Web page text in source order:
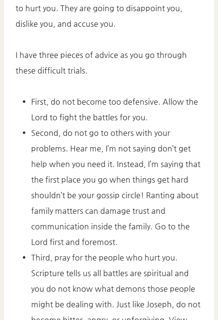
to hurt you. They are going to disappoint you,
dislike you, and accuse you.
I have three pieces of advice as you go through
these difficult trials.
First, do not become too defensive. Allow the
Lord to fight the battles for you.
Second, do not go to others with your
problems. Hear me, I’m not saying don’t get
help when you need it. Instead, I’m saying that
the first place you go when things get hard
shouldn’t be your gossip circle! Ranting about
family matters can damage trust and
communication inside the family. Go to the
Lord first and foremost.
Third, pray for the people who hurt you.
Scripture tells us all battles are spiritual and
you do not know what demons those people
might be dealing with. Just like Joseph, do not